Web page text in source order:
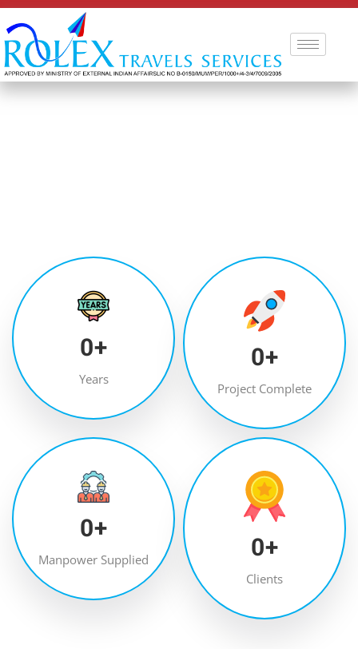
0+
Years
0+
Project Complete
0+
Manpower Supplied 0+
Clients